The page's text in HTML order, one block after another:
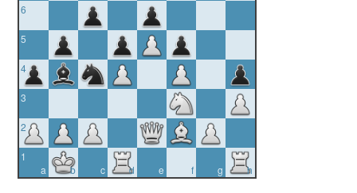
6
5
4
3
2
a
1
b
c d e f g h